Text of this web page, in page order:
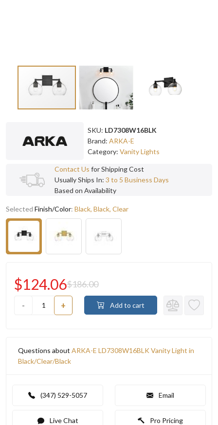
SKU: LD7308W16BLK
Brand: ARKA-E
Category: Vanity Lights
Contact Us for Shipping Cost
Usually Ships In: 3 to 5 Business Days
Based on Availability
Selected Finish/Color: Black, Black, Clear
- +
$124.06$186.00
Add to cart
Questions about ARKA-E LD7308W16BLK Vanity Light in
Black/Clear/Black
(347) 529-5057 Email
Live Chat Pro Pricing